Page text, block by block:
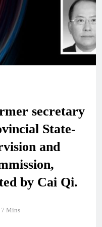
secretary
State-
and
by Cai Qi.
7 Mins